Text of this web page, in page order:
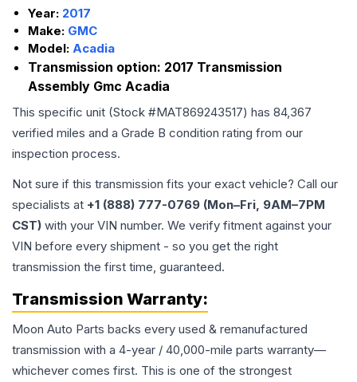
Year: 2017
Make: GMC
Model: Acadia
Transmission option: 2017 Transmission
Assembly Gmc Acadia
This specific unit (Stock #MAT869243517) has 84,367
verified miles and a Grade B condition rating from our
inspection process.
Not sure if this transmission fits your exact vehicle? Call our
specialists at +1 (888) 777-0769 (Mon–Fri, 9AM–7PM
CST) with your VIN number. We verify fitment against your
VIN before every shipment - so you get the right
transmission the first time, guaranteed.
Transmission Warranty:
Moon Auto Parts backs every used & remanufactured
transmission with a 4-year / 40,000-mile parts warranty—
whichever comes first. This is one of the strongest